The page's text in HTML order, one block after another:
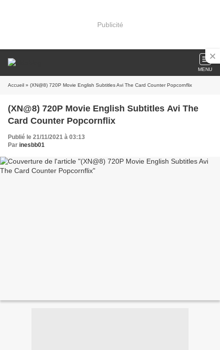
Publicité
MENU
Accueil » (XN@8) 720P Movie English Subtitles Avi The Card Counter Popcornflix
(XN@8) 720P Movie English Subtitles Avi The
Card Counter Popcornflix
Publié le 21/11/2021 à 03:13
Par inesbb01